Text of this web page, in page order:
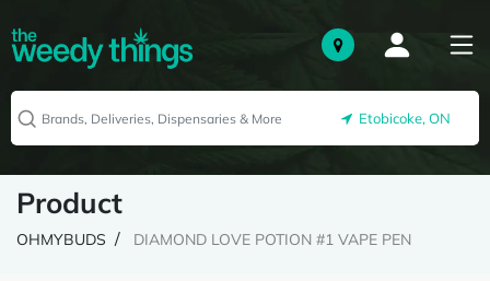
Etobicoke, ON
Product
OHMYBUDS DIAMOND LOVE POTION #1 VAPE PEN